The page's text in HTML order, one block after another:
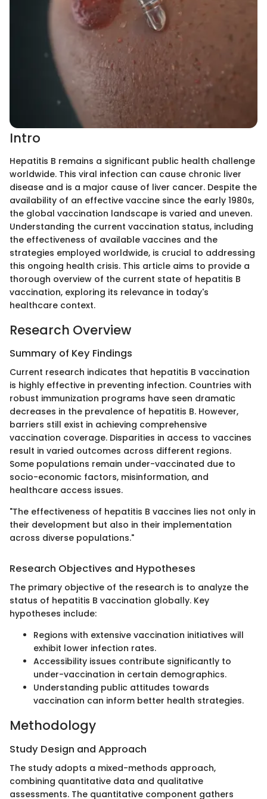
Intro
Hepatitis B remains a significant public health challenge
worldwide. This viral infection can cause chronic liver
disease and is a major cause of liver cancer. Despite the
availability of an effective vaccine since the early 1980s,
the global vaccination landscape is varied and uneven.
Understanding the current vaccination status, including
the effectiveness of available vaccines and the
strategies employed worldwide, is crucial to addressing
this ongoing health crisis. This article aims to provide a
thorough overview of the current state of hepatitis B
vaccination, exploring its relevance in today's
healthcare context.
Research Overview
Summary of Key Findings
Current research indicates that hepatitis B vaccination
is highly effective in preventing infection. Countries with
robust immunization programs have seen dramatic
decreases in the prevalence of hepatitis B. However,
barriers still exist in achieving comprehensive
vaccination coverage. Disparities in access to vaccines
result in varied outcomes across different regions.
Some populations remain under-vaccinated due to
socio-economic factors, misinformation, and
healthcare access issues.
"The effectiveness of hepatitis B vaccines lies not only in
their development but also in their implementation
across diverse populations."
Research Objectives and Hypotheses
The primary objective of the research is to analyze the
status of hepatitis B vaccination globally. Key
hypotheses include:
Regions with extensive vaccination initiatives will
exhibit lower infection rates.
Accessibility issues contribute significantly to
under-vaccination in certain demographics.
Understanding public attitudes towards
vaccination can inform better health strategies.
Methodology
Study Design and Approach
The study adopts a mixed-methods approach,
combining quantitative data and qualitative
assessments. The quantitative component gathers